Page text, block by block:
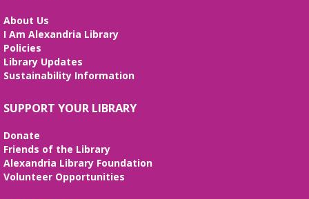
This volunteer-led workshop provides a space for
confidence. No registration required. No
certificates of completion are issued.
Alexandria Library: A Legacy of Service
Tue, Aug 11, All Day
The Local History/Special Collections Branch
presents an exhibit highlighting the history and
About Us
I Am Alexandria Library
Policies
Library Updates
Sustainability Information
SUPPORT YOUR LIBRARY
Donate
Friends of the Library
Alexandria Library Foundation
Volunteer Opportunities